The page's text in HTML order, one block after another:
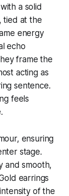
a solid
tied at the
energy
echo
frame the
acting as
sentence.
feels
ensuring
stage.
and smooth,
earrings
of the